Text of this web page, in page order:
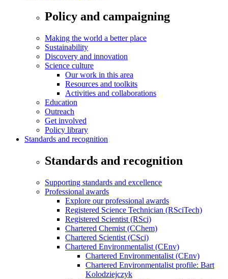
Policy and campaigning
Making the world a better place
Sustainability
Discovery and innovation
Science culture
Our work in this area
Resources and toolkits
Activities and collaborations
Education
Outreach
Get involved
Policy library
Standards and recognition
Standards and recognition
Supporting standards and excellence
Professional awards
Explore our professional awards
Registered Science Technician (RSciTech)
Registered Scientist (RSci)
Chartered Chemist (CChem)
Chartered Scientist (CSci)
Chartered Environmentalist (CEnv)
Chartered Environmentalist (CEnv)
Chartered Environmentalist profile: Bart
Kolodziejczyk